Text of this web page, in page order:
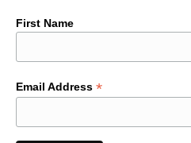
First Name
Email Address *